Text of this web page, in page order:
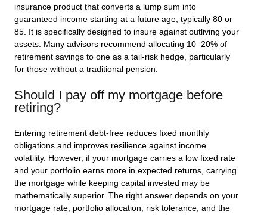
insurance product that converts a lump sum into
guaranteed income starting at a future age, typically 80 or
85. It is specifically designed to insure against outliving your
assets. Many advisors recommend allocating 10–20% of
retirement savings to one as a tail-risk hedge, particularly
for those without a traditional pension.
Should I pay off my mortgage before
retiring?
Entering retirement debt-free reduces fixed monthly
obligations and improves resilience against income
volatility. However, if your mortgage carries a low fixed rate
and your portfolio earns more in expected returns, carrying
the mortgage while keeping capital invested may be
mathematically superior. The right answer depends on your
mortgage rate, portfolio allocation, risk tolerance, and the